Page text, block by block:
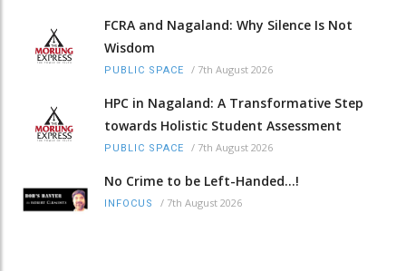
FCRA and Nagaland: Why Silence Is Not
Wisdom
PUBLIC SPACE / 7th August 2026
HPC in Nagaland: A Transformative Step
towards Holistic Student Assessment
PUBLIC SPACE / 7th August 2026
No Crime to be Left-Handed...!
INFOCUS / 7th August 2026